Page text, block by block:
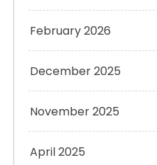
February 2026
December 2025
November 2025
April 2025